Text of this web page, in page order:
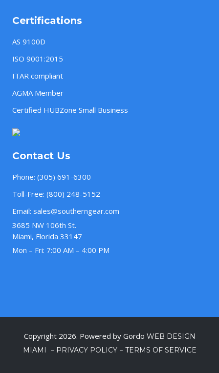
Certifications
AS 9100D
ISO 9001:2015
ITAR compliant
AGMA Member
Certified HUBZone Small Business
Contact Us
Phone: (305) 691-6300
Toll-Free: (800) 248-5152
Email: sales@southerngear.com
3685 NW 106th St.
Miami, Florida 33147
Mon – Fri: 7:00 AM – 4:00 PM
Copyright 2026. Powered by Gordo WEB DESIGN
MIAMI
– PRIVACY POLICY– TERMS OF SERVICE